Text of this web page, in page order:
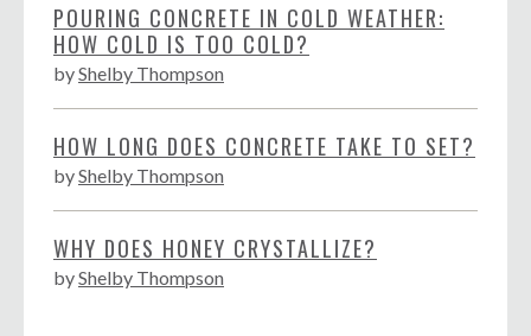
POURING CONCRETE IN COLD WEATHER:
HOW COLD IS TOO COLD?
byShelby Thompson
HOW LONG DOES CONCRETE TAKE TO SET?
byShelby Thompson
WHY DOES HONEY CRYSTALLIZE?
byShelby Thompson